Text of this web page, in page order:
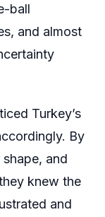
ball
and almost
Turkey’s
By
and
knew the
and